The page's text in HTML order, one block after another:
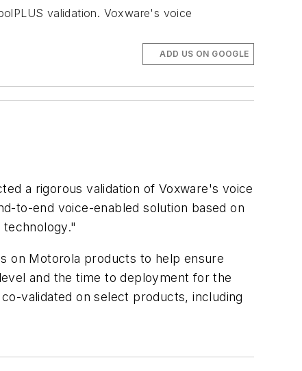
validation. Voxware's voice
ADD US ON GOOGLE
a rigorous validation of Voxware's voice
to-end voice-enabled solution based on
on Motorola products to help ensure
and the time to deployment for the
validated on select products, including